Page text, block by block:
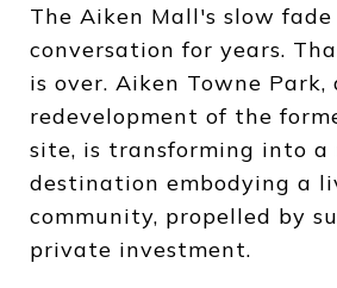
The Aiken Mall's slow
conversation for years.
is over. Aiken Towne
redevelopment of the
site, is transforming into a
destination embodying a
community, propelled by
private investment.